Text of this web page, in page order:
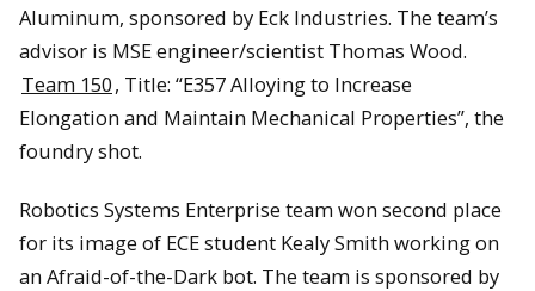
Aluminum, sponsored by Eck Industries. The team’s
advisor is MSE engineer/scientist Thomas Wood.
Team 150, Title: “E357 Alloying to Increase
Elongation and Maintain Mechanical Properties”, the
foundry shot.
Robotics Systems Enterprise team won second place
for its image of ECE student Kealy Smith working on
an Afraid-of-the-Dark bot. The team is sponsored by